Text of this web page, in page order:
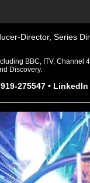
Director, Series
BBC, ITV, Channel
Discovery.
275547 • LinkedIn